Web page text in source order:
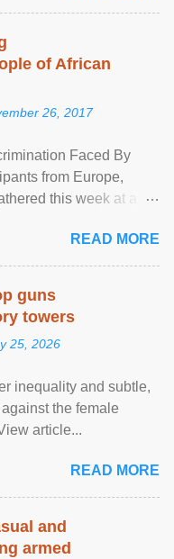
of African
26, 2017
Faced By
from Europe,
this week at a
effective promotion and
of African descent.
READ MORE
guns
towers
25, 2026
inequality and subtle,
the female
article...
READ MORE
and
armed